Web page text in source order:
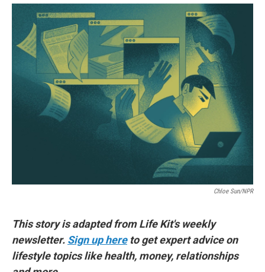
c
o
o
k
i
t
t
e
r
n
k
e
d
I
n
a
l
Chloe Sun/NPR
This story is adapted from Life Kit's weekly
newsletter. Sign up here to get expert advice on
lifestyle topics like health, money, relationships